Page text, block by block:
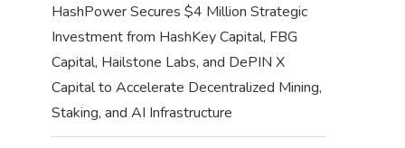
HashPower Secures $4 Million Strategic
Investment from HashKey Capital, FBG
Capital, Hailstone Labs, and DePIN X
Capital to Accelerate Decentralized Mining,
Staking, and AI Infrastructure